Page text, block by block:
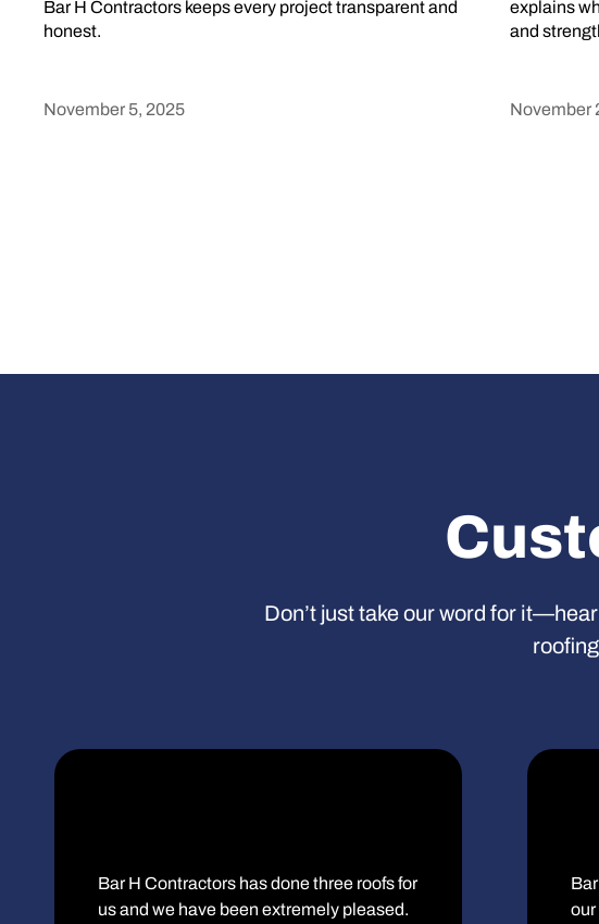
Bar H Contractors keeps every project transparent and
honest.
November 5, 2025
explains
and
November
Don’t just take our word for
Bar H Contractors has done three roofs for
us and we have been extremely pleased.
our